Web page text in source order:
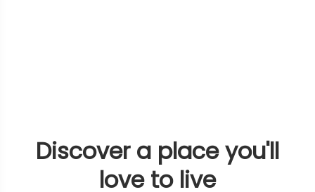
Discover a place you'll
love to live